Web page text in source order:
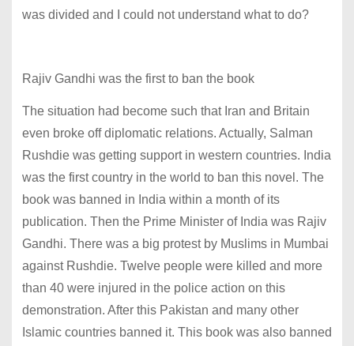
was divided and I could not understand what to do?
Rajiv Gandhi was the first to ban the book
The situation had become such that Iran and Britain
even broke off diplomatic relations. Actually, Salman
Rushdie was getting support in western countries. India
was the first country in the world to ban this novel. The
book was banned in India within a month of its
publication. Then the Prime Minister of India was Rajiv
Gandhi. There was a big protest by Muslims in Mumbai
against Rushdie. Twelve people were killed and more
than 40 were injured in the police action on this
demonstration. After this Pakistan and many other
Islamic countries banned it. This book was also banned